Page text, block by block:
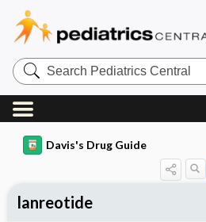
Search
Pediatrics
Central
Davis's Drug Guide
lanreotide